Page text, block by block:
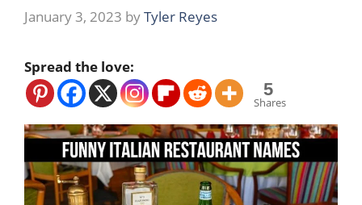
January 3, 2023 byTyler Reyes
Spread the love:
5
Shares